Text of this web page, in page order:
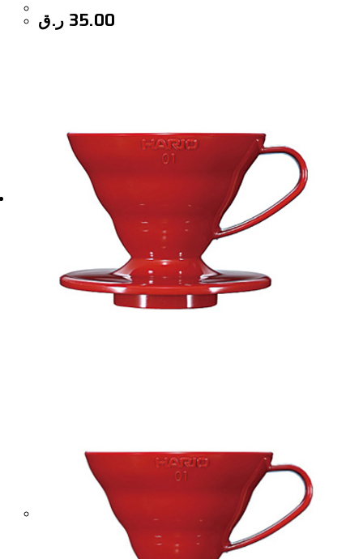
35.00 ر.ق